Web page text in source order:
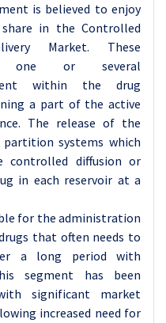
is believed to enjoy
in the Controlled
Market. These
one or several
within the drug
a part of the active
The release of the
systems which
diffusion or
in each reservoir at a
for the administration
that often needs to
a long period with
segment has been
significant market
increased need for